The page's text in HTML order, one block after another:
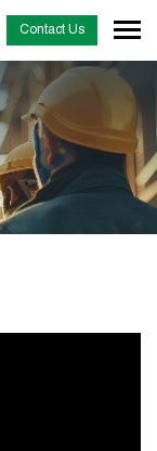
Contact Us